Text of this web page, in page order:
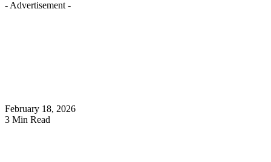
- Advertisement -
February 18, 2026
3 Min Read